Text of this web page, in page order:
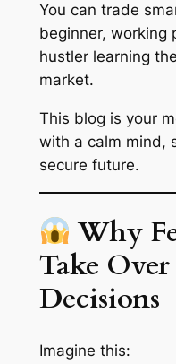
You can trade
beginner, working
hustler learning
market.
This blog is your
with a calm mind,
secure future.
Why
Take
Decisions
Imagine this: